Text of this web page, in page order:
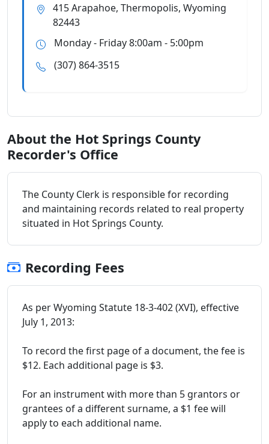
415 Arapahoe, Thermopolis, Wyoming
82443
Monday - Friday 8:00am - 5:00pm
(307) 864-3515
About the Hot Springs County
Recorder's Office
The County Clerk is responsible for recording
and maintaining records related to real property
situated in Hot Springs County.
Recording Fees
As per Wyoming Statute 18-3-402 (XVI), effective
July 1, 2013:
To record the first page of a document, the fee is
$12. Each additional page is $3.
For an instrument with more than 5 grantors or
grantees of a different surname, a $1 fee will
apply to each additional name.